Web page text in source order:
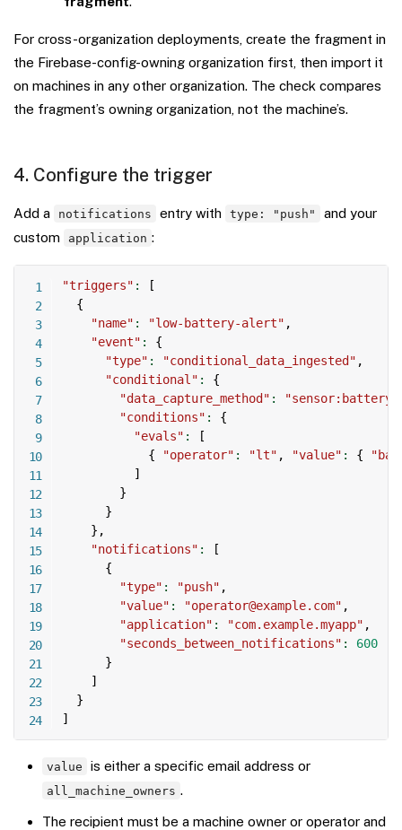
For cross-organization deployments, create the fragment in
the Firebase-config-owning organization first, then import it
on machines in any other organization. The check compares
the fragment’s owning organization, not the machine’s.
4. Configure the trigger
Add a notifications entry with type: "push"
and your
custom
application :
"triggers" :
[
{
"name" : "low-battery-alert" ,
"event" :
{
"type" : "conditional_data_ingested" ,
"conditional" :
{
"data_capture_method" :
"sensor:battery-
"conditions" :
{
"evals" :
[
{
"operator" : "lt" , "value" : {
]
}
}
} ,
"notifications" :
[
{
"type" : "push" ,
"value" : "operator@example.com" ,
"application" : "com.example.myapp" ,
"seconds_between_notifications" :
600
}
]
}
]
value is either a specific email address or
all_machine_owners .
The recipient must be a machine owner or operator and